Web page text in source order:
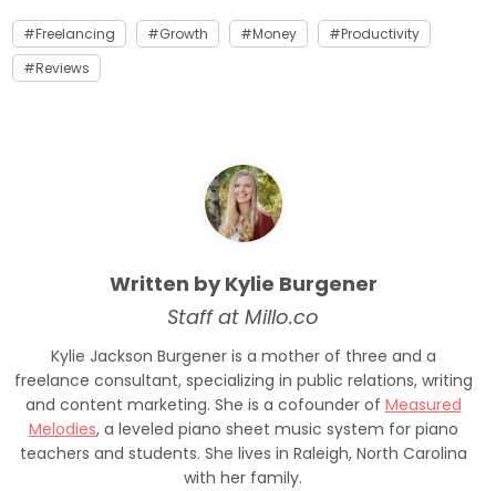
Freelancing Growth Money
Productivity
Reviews
Written by Kylie Burgener
Staff at Millo.co
Kylie Jackson Burgener is a mother of three and a
freelance consultant, specializing in public relations, writing
and content marketing. She is a cofounder of Measured
Melodies, a leveled piano sheet music system for piano
teachers and students. She lives in Raleigh, North Carolina
with her family.